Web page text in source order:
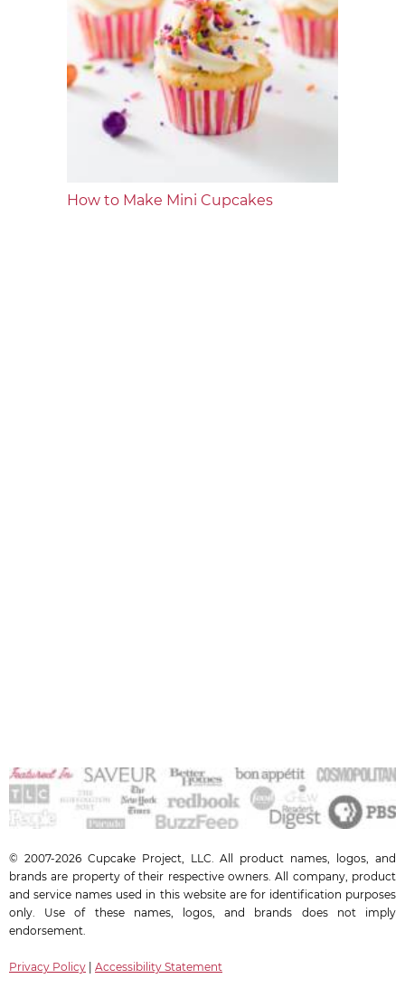
How to Make Mini Cupcakes
© 2007-2026 Cupcake Project, LLC. All product names, logos, and
brands are property of their respective owners. All company, product
and service names used in this website are for identification purposes
only. Use of these names, logos, and brands does not imply
endorsement.
Privacy Policy Accessibility Statement